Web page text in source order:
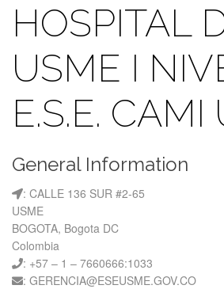
HOSPITAL
USME I
E.S.E. CAMI
General Information
: CALLE 136 SUR #2-65
USME
BOGOTA, Bogota DC
Colombia
: +57 – 1 – 7660666:1033
: GERENCIA@ESEUSME.GOV.CO